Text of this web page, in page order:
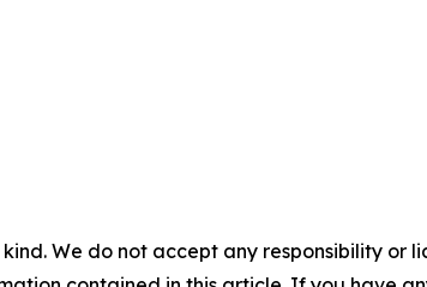
We do not accept any responsibility or